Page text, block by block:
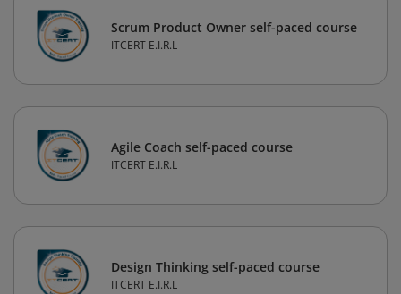
Scrum Product Owner self-paced course
ITCERT E.I.R.L
Agile Coach self-paced course
ITCERT E.I.R.L
Design Thinking self-paced course
ITCERT E.I.R.L